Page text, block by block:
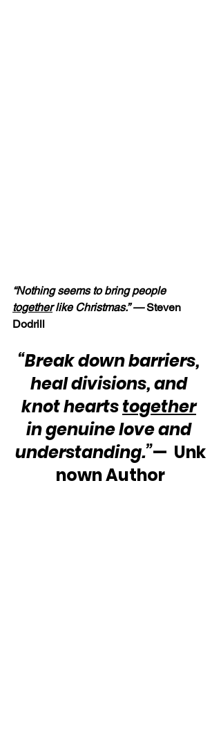
“Nothing seems to bring people
together like Christmas.” — Steven
Dodrill
“Break down barriers,
heal divisions, and
knot hearts together
in genuine love and
understanding.”—  Unk
nown Author